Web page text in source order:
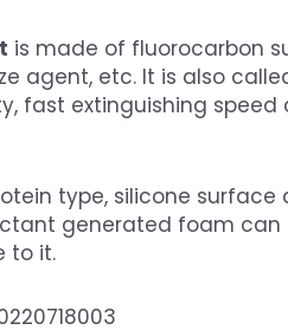
is made of fluorocarbon
agent, etc. It is also
fast extinguishing speed
type, silicone
generated foam can
to it.